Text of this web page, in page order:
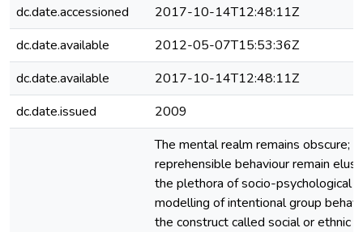
dc.date.accessioned
2017-10-14T12:48:11Z
dc.date.available
2012-05-07T15:53:36Z
dc.date.available
2017-10-14T12:48:11Z
dc.date.issued
2009
The mental realm remains obscure;
reprehensible behaviour remain
the plethora of socio-psychological
modelling of intentional group
the construct called social or ethnic